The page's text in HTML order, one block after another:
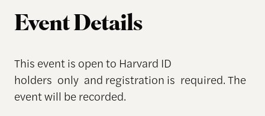
Event Details
This event is open to Harvard ID
holders only and registration is required. The
event will be recorded.